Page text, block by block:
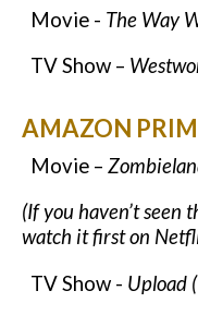
Movie - The Way
TV Show –
AMAZON
Movie –
(If you haven’t seen
watch it first on
TV Show - Upload